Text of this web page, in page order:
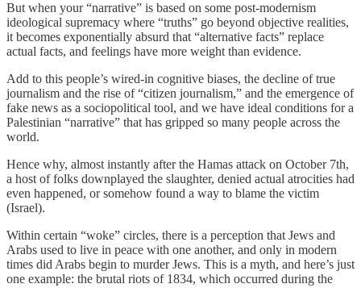
But when your “narrative” is based on some post-modernism
ideological supremacy where “truths” go beyond objective realities,
it becomes exponentially absurd that “alternative facts” replace
actual facts, and feelings have more weight than evidence.
Add to this people’s wired-in cognitive biases, the decline of true
journalism and the rise of “citizen journalism,” and the emergence of
fake news as a sociopolitical tool, and we have ideal conditions for a
Palestinian “narrative” that has gripped so many people across the
world.
Hence why, almost instantly after the Hamas attack on October 7th,
a host of folks downplayed the slaughter, denied actual atrocities had
even happened, or somehow found a way to blame the victim
(Israel).
Within certain “woke” circles, there is a perception that Jews and
Arabs used to live in peace with one another, and only in modern
times did Arabs begin to murder Jews. This is a myth, and here’s just
one example: the brutal riots of 1834, which occurred during the